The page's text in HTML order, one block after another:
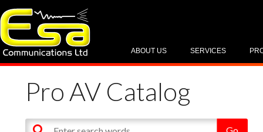
SERVICES
ABOUT US
Pro AV Catalog